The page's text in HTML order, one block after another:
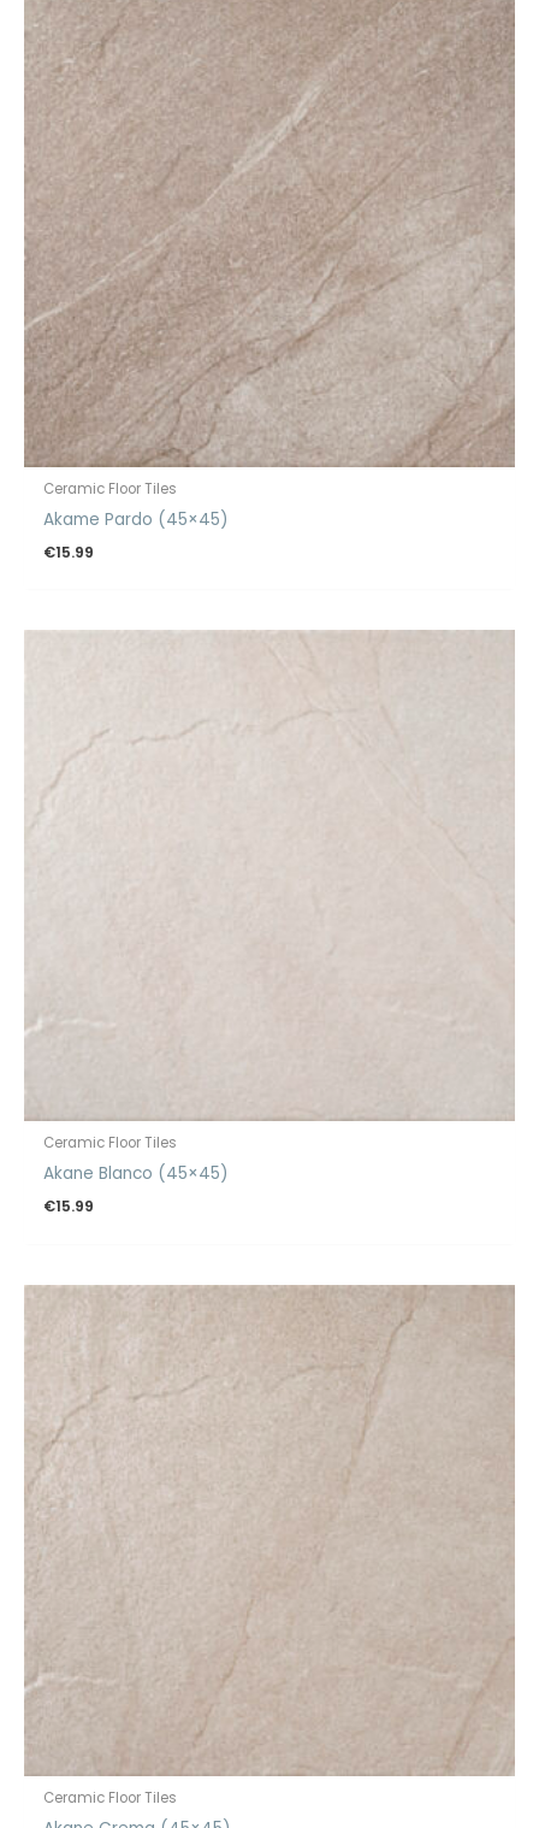
Ceramic Floor Tiles
Akame Pardo (45×45)
€15.99
Ceramic Floor Tiles
Akane Blanco (45×45)
€15.99
Ceramic Floor Tiles